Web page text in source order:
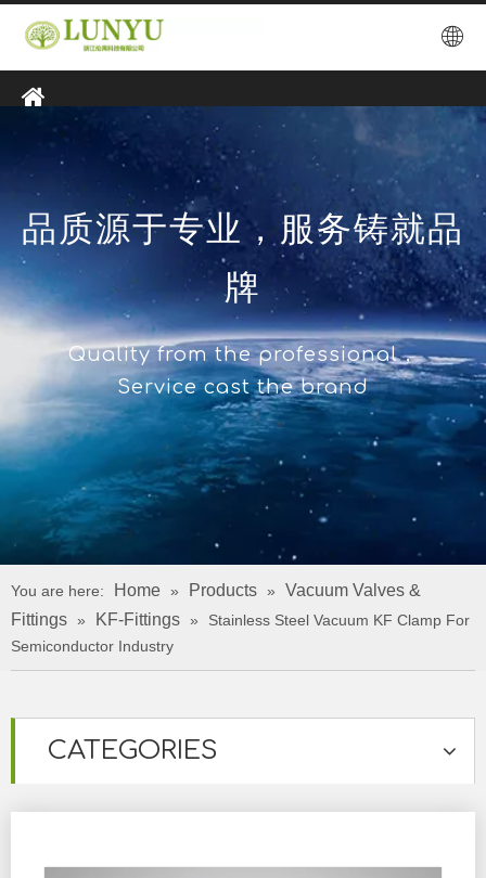
品质源于专业，服务铸就品
牌
Quality from the professional，
Service cast the brand
You are here: Home » Products »
Vacuum Valves &
Fittings » KF-Fittings »
Stainless Steel Vacuum KF Clamp For
Semiconductor Industry
CATEGORIES